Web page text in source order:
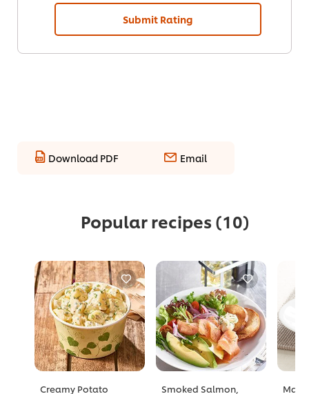
Submit Rating
Download PDF Email
Popular recipes (10)
Creamy Potato
Smoked Salmon,